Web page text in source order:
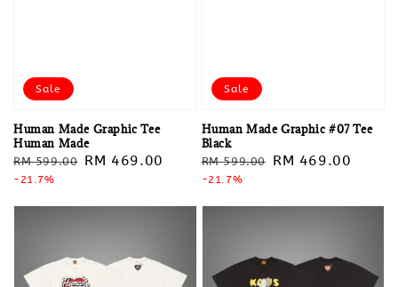
Sale
Human Made Graphic Tee
Human Made
Regular
price
RM 599.00 Sale
RM 469.00
-21.7%
Sale
Human Made Graphic #07 Tee
Black
Regular
price
RM 599.00
Sale
RM 469.00
-21.7%